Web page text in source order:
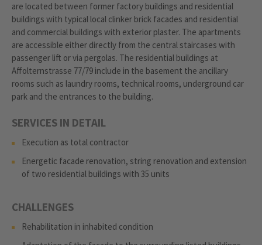
are located between former factory buildings and residential
buildings with typical local clinker brick facades and residential
and commercial buildings with exterior plaster. The apartments
are accessible either directly from the central staircases with
passenger lift or via pergolas. The residential buildings at
Affolternstrasse 77/79 include in the basement the ancillary
rooms such as laundry rooms, technical rooms, underground car
park and the entrances to the building.
SERVICES IN DETAIL
Execution as total contractor
Energetic facade renovation, string renovation and extension
of two residential buildings with 35 units
CHALLENGES
Rehabilitation in inhabited condition